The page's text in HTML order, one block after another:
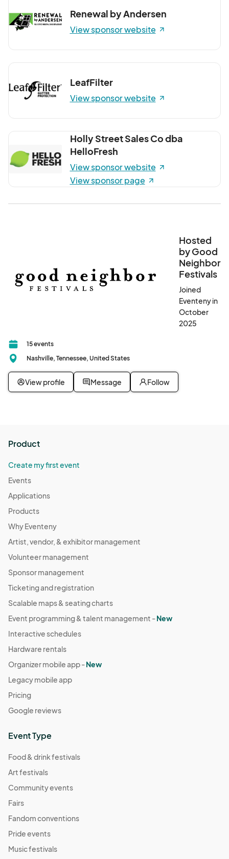
Renewal by Andersen
View sponsor website
LeafFilter
View sponsor website
Holly Street Sales Co dba
HelloFresh
View sponsor website
View sponsor page
Hosted
by Good
Neighbor
Festivals
Joined
Eventeny in
October
2025
15 events
Nashville, Tennessee, United States
View profile Message Follow
Product
Create my first event
Events
Applications
Products
Why Eventeny
Artist, vendor, & exhibitor management
Volunteer management
Sponsor management
Ticketing and registration
Scalable maps & seating charts
Event programming & talent management -New
Interactive schedules
Hardware rentals
Organizer mobile app -New
Legacy mobile app
Pricing
Google reviews
Event Type
Food & drink festivals
Art festivals
Community events
Fairs
Fandom conventions
Pride events
Music festivals